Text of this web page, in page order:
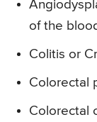
of the
Colitis or
Colorectal
Colorectal